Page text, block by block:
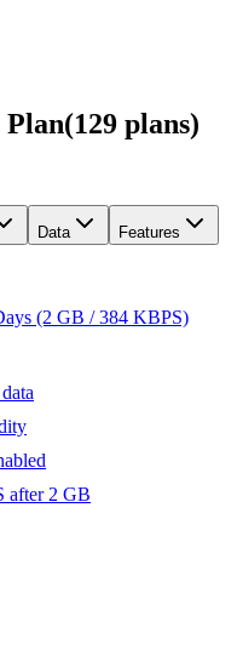
Plan(129 plans)
Data Features
(2 GB / 384 KBPS)
after 2 GB